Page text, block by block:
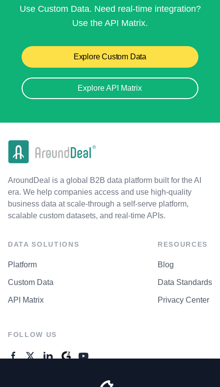
Use Custom Data. Need real-time integration?
Use the API Matrix.
Explore Custom Data
Explore API Matrix
AroundDeal is a global B2B data platform built for the AI
era. We help companies access and use high-quality
business data at scale-through a self-serve platform,
scalable custom datasets, and real-time APIs.
DATA SOLUTIONS
Platform
Custom Data
API Matrix
RESOURCES
Blog
Data Standards
Privacy Center
FOLLOW US